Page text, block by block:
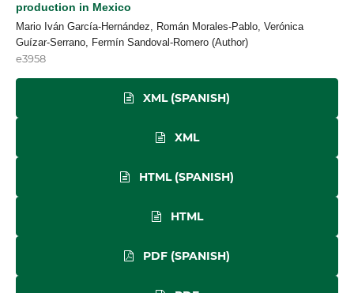
production in Mexico
Mario Iván García-Hernández, Román Morales-Pablo, Verónica
Guízar-Serrano, Fermín Sandoval-Romero (Author)
e3958
XML (SPANISH)
XML
HTML (SPANISH)
HTML
PDF (SPANISH)